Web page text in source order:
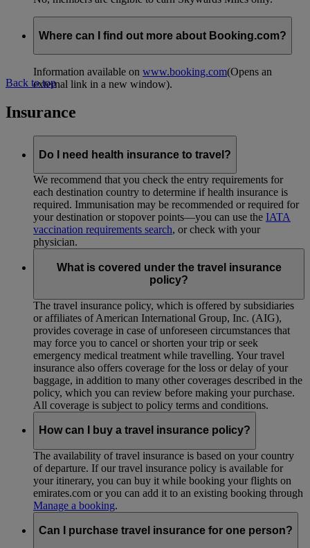
Where can I find out more about Booking.com?
Information available on www.booking.com(Opens an
external link in a new window).
Back to top
Insurance
Do I need health insurance to travel?
We recommend that you check the entry requirements for
each destination country to determine if health insurance is
required. Immunisation may be recommended or required for
your destination or stopover points—you can use the IATA
vaccination requirements search, or check with your
physician.
What is covered under the travel insurance
policy?
The travel insurance policy, which is offered by subsidiaries
or affiliates of American International Group, Inc. (AIG),
provides coverage in case of unforeseen circumstances that
may force you to cancel or shorten your trip or seek
emergency medical treatment while travelling. Your travel
insurance also offers coverage for the loss or delay of your
baggage, in addition to many other coverages described in the
policy, which you can review before making your purchase.
All coverage is subject to policy terms and conditions.
How can I buy a travel insurance policy?
The availability of travel insurance is based on your country
of departure. If our travel insurance policy is available for
your itinerary, you can buy it while booking your flights on
emirates.com or you can add it to an existing booking through
Manage a booking.
Can I purchase travel insurance for one person?